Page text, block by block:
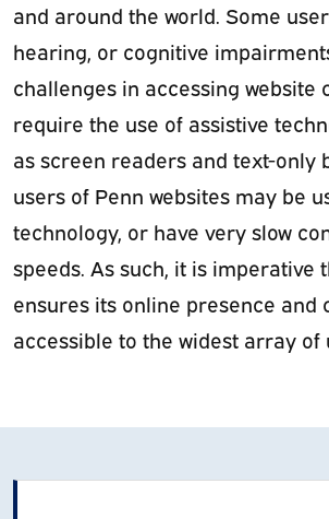
and around the world. Some
hearing, or cognitive
challenges in accessing website
require the use of assistive
as screen readers and text-only
users of Penn websites may be
technology, or have very slow
speeds. As such, it is imperative
ensures its online presence and
accessible to the widest array of